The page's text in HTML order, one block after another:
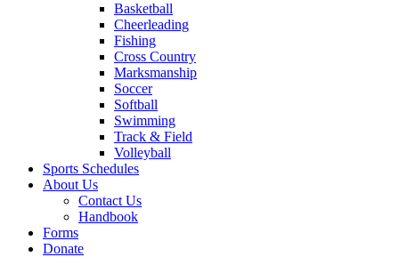
Basketball
Cheerleading
Fishing
Cross Country
Marksmanship
Soccer
Softball
Swimming
Track & Field
Volleyball
Sports Schedules
About Us
Contact Us
Handbook
Forms
Donate